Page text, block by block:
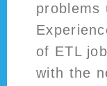
problems
of ETL
with the